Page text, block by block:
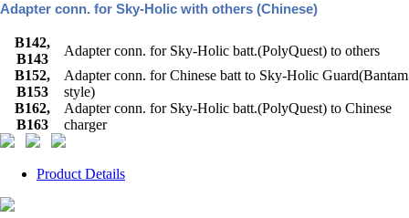
Adapter conn. for Sky-Holic with others (Chinese)
B142,
B143
Adapter conn. for Sky-Holic batt.(PolyQuest) to others
B152,
B153
Adapter conn. for Chinese batt to Sky-Holic Guard(Bantam
style)
B162,
B163
Adapter conn. for Sky-Holic batt.(PolyQuest) to Chinese
charger
Product Details